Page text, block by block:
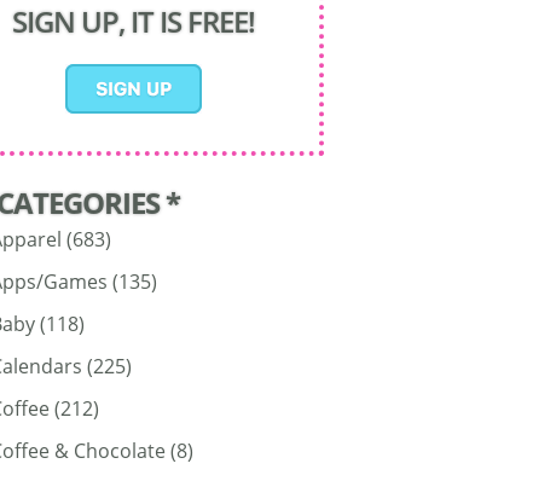
SIGN UP, IT IS FREE!
*
(683)
Games (135)
(118)
(225)
(212)
& Chocolate(8)